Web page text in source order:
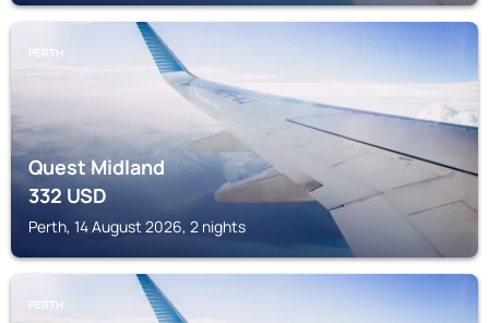
PERTH
Quest Midland
332USD
Perth, 14 August 2026, 2 nights
PERTH